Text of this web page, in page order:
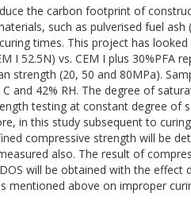
the carbon footprint of
such as pulverised fuel
times. This project has
I 52.5N) vs. CEM I plus
strength (20, 50 and 80MPa).
and 42% RH. The degree of
testing at constant degree
in this study subsequent to
compressive strength will be
also. The result of
will be obtained with the
mentioned above on improper